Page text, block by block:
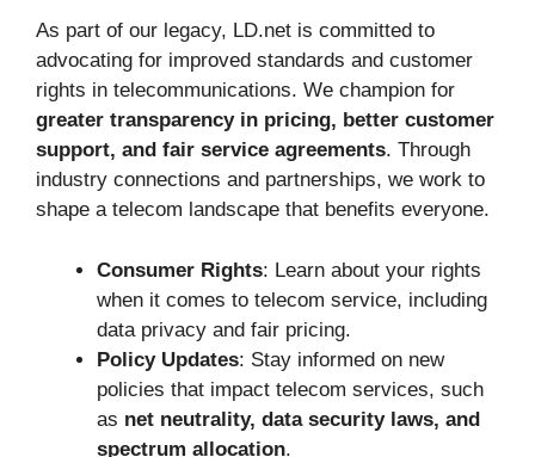
As part of our legacy, LD.net is committed to
advocating for improved standards and customer
rights in telecommunications. We champion for
greater transparency in pricing, better customer
support, and fair service agreements. Through
industry connections and partnerships, we work to
shape a telecom landscape that benefits everyone.
Consumer Rights: Learn about your rights
when it comes to telecom service, including
data privacy and fair pricing.
Policy Updates: Stay informed on new
policies that impact telecom services, such
as net neutrality, data security laws, and
spectrum allocation.